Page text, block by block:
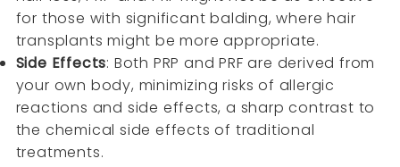
for those with significant balding, where hair
transplants might be more appropriate.
Side Effects: Both PRP and PRF are derived from
your own body, minimizing risks of allergic
reactions and side effects, a sharp contrast to
the chemical side effects of traditional
treatments.